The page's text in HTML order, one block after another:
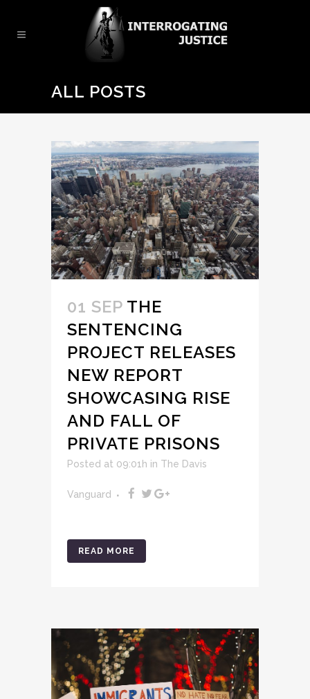
ALL POSTS
01 SEP THE
SENTENCING
PROJECT RELEASES
NEW REPORT
SHOWCASING RISE
AND FALL OF
PRIVATE PRISONS
Posted at 09:01h in The Davis
Vanguard
READ MORE